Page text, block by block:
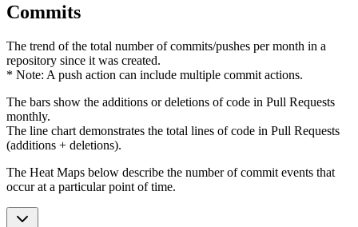
Commits
The trend of the total number of commits/pushes per month in a
repository since it was created.
* Note: A push action can include multiple commit actions.
The bars show the additions or deletions of code in Pull Requests
monthly.
The line chart demonstrates the total lines of code in Pull Requests
(additions + deletions).
The Heat Maps below describe the number of commit events that
occur at a particular point of time.